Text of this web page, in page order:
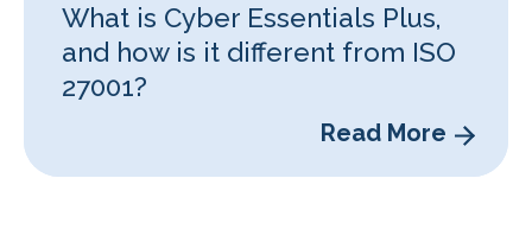
What is Cyber Essentials Plus,
and how is it different from ISO
27001?
Read More